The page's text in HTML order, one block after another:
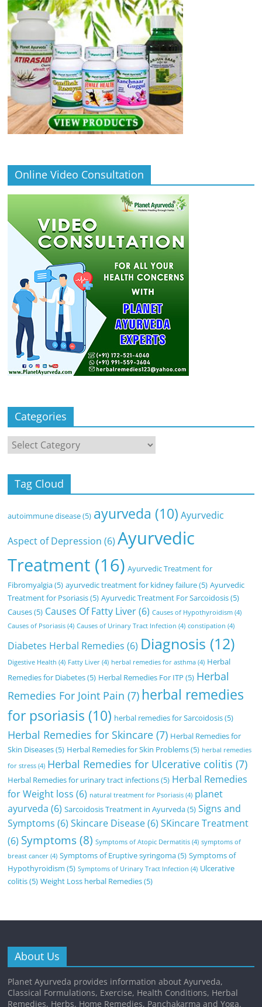
Online Video Consultation
Categories
Categories
Tag Cloud
autoimmune disease(5) ayurveda (10) Ayurvedic
Aspect of Depression (6) Ayurvedic
Treatment (16) Ayurvedic Treatment for
Fibromyalgia(5) ayurvedic treatment for kidney failure(5) Ayurvedic
Treatment for Psoriasis(5) Ayurvedic Treatment For Sarcoidosis(5)
Causes(5) Causes Of Fatty Liver(6) Causes of Hypothyroidism (4)
Causes of Psoriasis (4) Causes of Urinary Tract Infection (4) constipation (4)
Diabetes Herbal Remedies (6) Diagnosis (12)
Digestive Health (4) Fatty Liver (4) herbal remedies for asthma (4) Herbal
Remedies for Diabetes(5) Herbal Remedies For ITP (5) Herbal
Remedies For Joint Pain (7) herbal remedies
for psoriasis (10) herbal remedies for Sarcoidosis(5)
Herbal Remedies for Skincare (7) Herbal Remedies for
Skin Diseases(5) Herbal Remedies for Skin Problems(5) herbal remedies
for stress (4) Herbal Remedies for Ulcerative colitis (7)
Herbal Remedies for urinary tract infections(5) Herbal Remedies
for Weight loss (6) natural treatment for Psoriasis (4) planet
ayurveda (6) Sarcoidosis Treatment in Ayurveda(5) Signs and
Symptoms (6) Skincare Disease(6) SKincare Treatment
(6) Symptoms(8) Symptoms of Atopic Dermatitis (4) symptoms of
breast cancer (4) Symptoms of Eruptive syringoma(5) Symptoms of
Hypothyroidism (5) Symptoms of Urinary Tract Infection (4) Ulcerative
colitis(5) Weight Loss herbal Remedies(5)
About Us
Planet Ayurveda provides information about Ayurveda,
Classical Formulations, Exercise, Health Conditions, Herbal
Remedies, Herbs, Home Remedies, Panchakarma and Yoga.